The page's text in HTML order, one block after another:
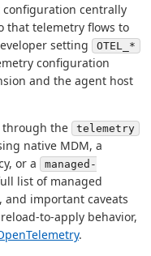
configuration centrally
that telemetry flows to
setting
OTEL_*
configuration
and the agent host
through the
telemetry
native MDM, a
or a
managed-
list of managed
and important caveats
to-apply behavior,
.